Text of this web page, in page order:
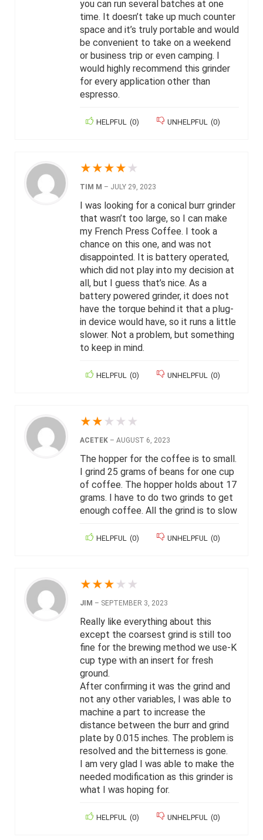
you can run several batches at one
time. It doesn’t take up much counter
space and it’s truly portable and would
be convenient to take on a weekend
or business trip or even camping. I
would highly recommend this grinder
for every application other than
espresso.
HELPFUL (0) UNHELPFUL (0)
★★★★ ★
TIM M – JULY 29, 2023
I was looking for a conical burr grinder
that wasn’t too large, so I can make
my French Press Coffee. I took a
chance on this one, and was not
disappointed. It is battery operated,
which did not play into my decision at
all, but I guess that’s nice. As a
battery powered grinder, it does not
have the torque behind it that a plug-
in device would have, so it runs a little
slower. Not a problem, but something
to keep in mind.
HELPFUL (0) UNHELPFUL (0)
★★ ★ ★ ★
ACETEK – AUGUST 6, 2023
The hopper for the coffee is to small.
I grind 25 grams of beans for one cup
of coffee. The hopper holds about 17
grams. I have to do two grinds to get
enough coffee. All the grind is to slow
HELPFUL (0) UNHELPFUL (0)
★★★ ★ ★
JIM – SEPTEMBER 3, 2023
Really like everything about this
except the coarsest grind is still too
fine for the brewing method we use-K
cup type with an insert for fresh
ground.
After confirming it was the grind and
not any other variables, I was able to
machine a part to increase the
distance between the burr and grind
plate by 0.015 inches. The problem is
resolved and the bitterness is gone.
I am very glad I was able to make the
needed modification as this grinder is
what I was hoping for.
HELPFUL (0) UNHELPFUL (0)